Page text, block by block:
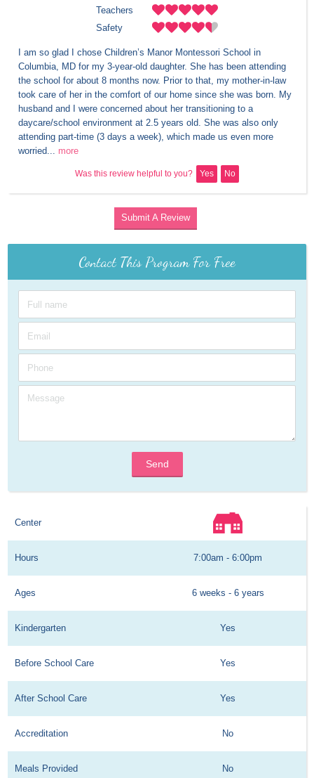
Teachers
Safety
I am so glad I chose Children’s Manor Montessori School in
Columbia, MD for my 3-year-old daughter. She has been attending
the school for about 8 months now. Prior to that, my mother-in-law
took care of her in the comfort of our home since she was born. My
husband and I were concerned about her transitioning to a
daycare/school environment at 2.5 years old. She was also only
attending part-time (3 days a week), which made us even more
worried... more
Was this review helpful to you? Yes No
Submit A Review
Contact This Program For Free
Send
Center
Hours 7:00am - 6:00pm
Ages 6 weeks - 6 years
Kindergarten Yes
Before School Care Yes
After School Care Yes
Accreditation No
Meals Provided No